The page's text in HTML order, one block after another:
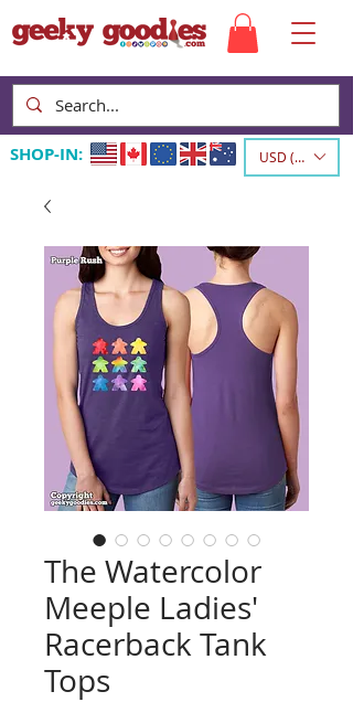
SHOP-IN: USD ($)
The Watercolor
Meeple Ladies'
Racerback Tank
Tops